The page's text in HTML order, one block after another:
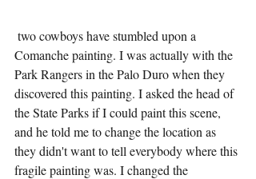
Comanche painting. I was actually with the
Park Rangers in the Palo Duro when they
discovered this painting. I asked the head of
the State Parks if I could paint this scene,
and he told me to change the location as
they didn't want to tell everybody where this
fragile painting was. I changed the